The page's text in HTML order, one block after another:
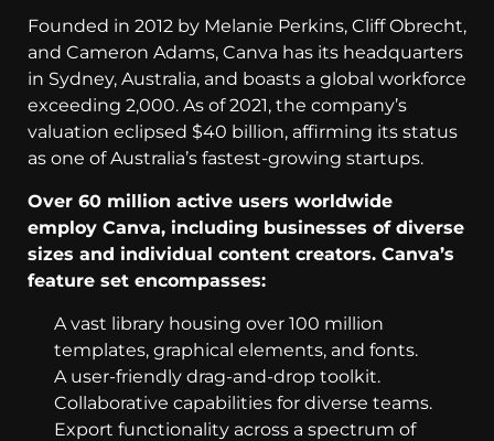
Founded in 2012 by Melanie Perkins, Cliff Obrecht,
and Cameron Adams, Canva has its headquarters
in Sydney, Australia, and boasts a global workforce
exceeding 2,000. As of 2021, the company’s
valuation eclipsed $40 billion, affirming its status
as one of Australia’s fastest-growing startups.
Over 60 million active users worldwide
employ Canva, including businesses of diverse
sizes and individual content creators. Canva’s
feature set encompasses:
A vast library housing over 100 million
templates, graphical elements, and fonts.
A user-friendly drag-and-drop toolkit.
Collaborative capabilities for diverse teams.
Export functionality across a spectrum of